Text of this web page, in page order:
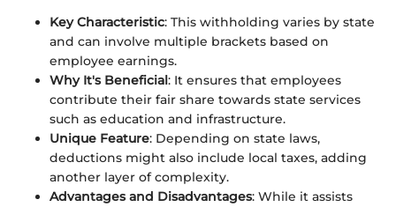
Key Characteristic: This withholding varies by state
and can involve multiple brackets based on
employee earnings.
Why It's Beneficial: It ensures that employees
contribute their fair share towards state services
such as education and infrastructure.
Unique Feature: Depending on state laws,
deductions might also include local taxes, adding
another layer of complexity.
Advantages and Disadvantages: While it assists